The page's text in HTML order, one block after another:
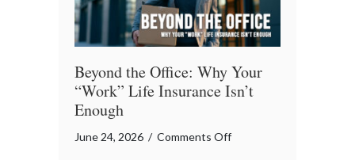
Beyond the Office: Why Your
“Work” Life Insurance Isn’t
Enough
June 24, 2026 / Comments Offon